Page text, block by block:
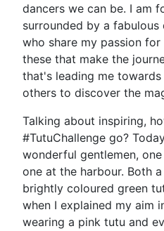
dancers we can be. I am
surrounded by a
who share my passion
these that make the
that's leading me
others to discover the
Talking about inspiring,
#TutuChallenge go?
wonderful gentlemen,
one at the harbour. Both
brightly coloured green
when I explained my aim
wearing a pink tutu and